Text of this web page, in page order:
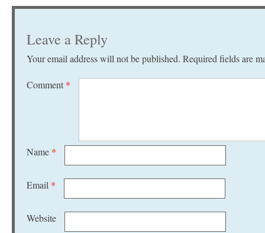
Leave a Reply
Your email address will not be published. Required fields are
Comment *
Name *
Email *
Website